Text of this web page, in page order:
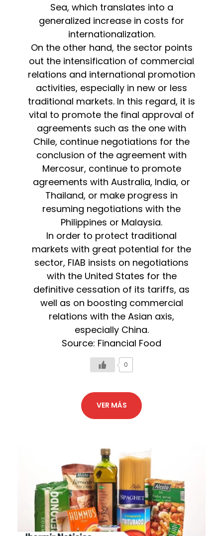
Sea, which translates into a
generalized increase in costs for
internationalization.
On the other hand, the sector points
out the intensification of commercial
relations and international promotion
activities, especially in new or less
traditional markets. In this regard, it is
vital to promote the final approval of
agreements such as the one with
Chile, continue negotiations for the
conclusion of the agreement with
Mercosur, continue to promote
agreements with Australia, India, or
Thailand, or make progress in
resuming negotiations with the
Philippines or Malaysia.
In order to protect traditional
markets with great potential for the
sector, FIAB insists on negotiations
with the United States for the
definitive cessation of its tariffs, as
well as on boosting commercial
relations with the Asian axis,
especially China.
Source: Financial Food
0
VER MÁS